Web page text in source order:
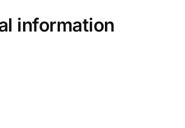
information